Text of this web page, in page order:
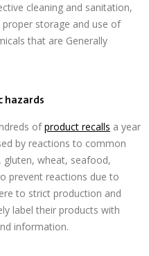
cleaning and sanitation,
storage and use of
that are Generally
hazards
ofproduct recalls a year
by reactions to common
gluten, wheat, seafood,
prevent reactions due to
to strict production and
label their products with
information.